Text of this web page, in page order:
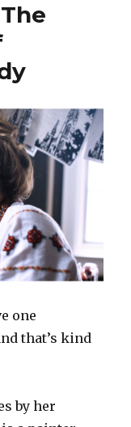
one
that’s kind
by her